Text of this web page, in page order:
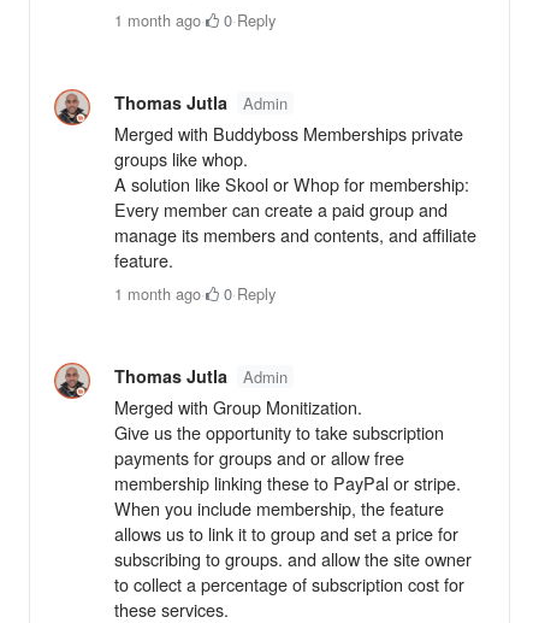
1 month ago· 0·Reply
Thomas Jutla Admin
Merged with Buddyboss Memberships private
groups like whop.
A solution like Skool or Whop for membership:
Every member can create a paid group and
manage its members and contents, and affiliate
feature.
1 month ago· 0·Reply
Thomas Jutla Admin
Merged with Group Monitization.
Give us the opportunity to take subscription
payments for groups and or allow free
membership linking these to PayPal or stripe.
When you include membership, the feature
allows us to link it to group and set a price for
subscribing to groups. and allow the site owner
to collect a percentage of subscription cost for
these services.